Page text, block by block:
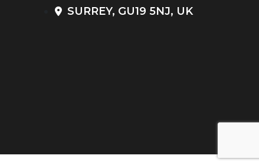
SURREY, GU19 5NJ, UK